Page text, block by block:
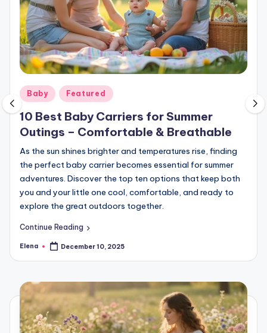
Posted
in
Baby Featured
10 Best Baby Carriers for Summer
Outings – Comfortable & Breathable
As the sun shines brighter and temperatures rise, finding
the perfect baby carrier becomes essential for summer
adventures. Discover the top ten options that keep both
you and your little one cool, comfortable, and ready to
explore the great outdoors together.
Continue Reading
Posted
Elena December 10, 2025